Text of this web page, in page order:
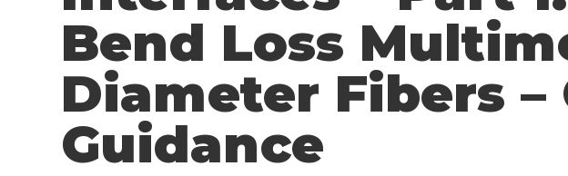
Bend Loss
Diameter Fibers –
Guidance